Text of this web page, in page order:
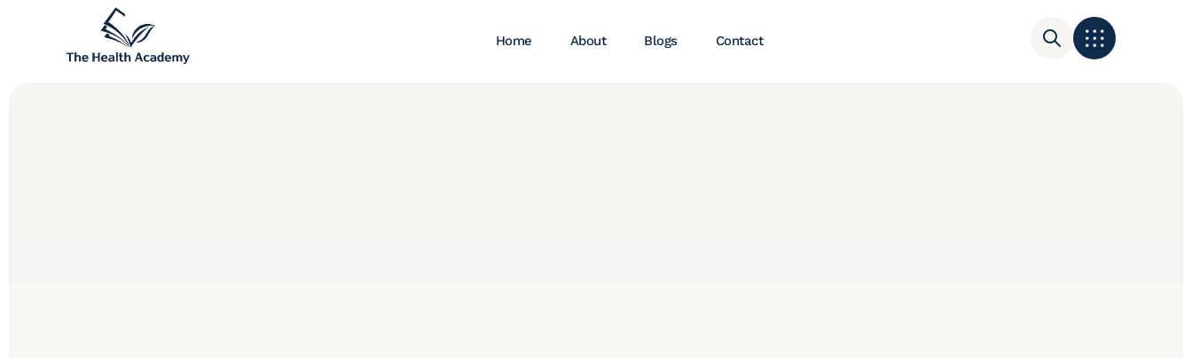
Home About Blogs Contact